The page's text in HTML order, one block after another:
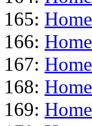
165: Home
166: Home
167: Home
168: Home
169: Home